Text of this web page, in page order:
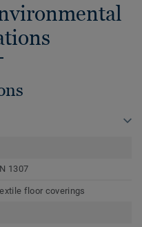
1307
floor coverings